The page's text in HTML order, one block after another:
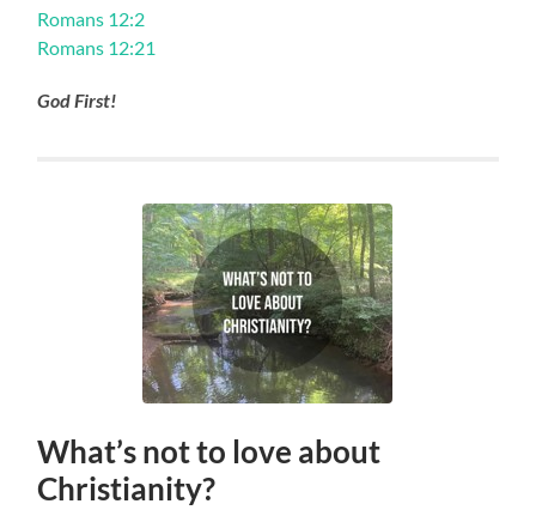
Romans 12:2
Romans 12:21
God First!
What’s not to love about
Christianity?